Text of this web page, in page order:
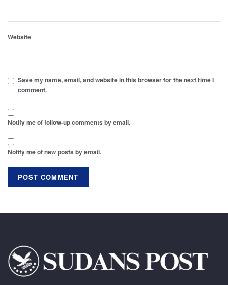
Website
Save my name, email, and website in this browser for the next time I
comment.
Notify me of follow-up comments by email.
Notify me of new posts by email.